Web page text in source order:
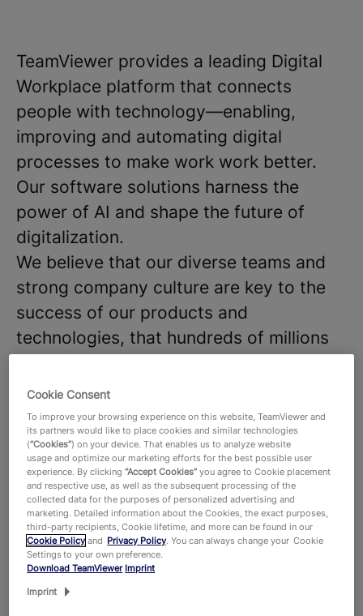
TeamViewer provides a leading Digital
Workplace platform that connects
people with technology—enabling,
improving and automating digital
processes to make work work better.
Our software solutions harness the
power of AI and shape the future of
digitalization.
We believe that our diverse teams and
strong company culture are key to the
success of our products and
technologies, that hundreds of millions
645,000 customers across all industries
rely on. With more than 1,900 employees
worldwide, we celebrate the unique
perspectives and talents that each
individual brings to the table and foster
a dynamic work environment where new
ideas thrive. Are you ready to join our
team and make an impact?
We are looking for a technically
Cookie Consent
To improve your browsing experience on this website, TeamViewer and
its partners would like to place cookies and similar technologies
(“Cookies”) on your device. That enables us to analyze website
usage and optimize our marketing efforts for the best possible user
experience. By clicking“Accept Cookies” you agree to Cookie placement
and respective use, as well as the subsequent processing of the
collected data for the purposes of personalized advertising and
marketing. Detailed information about the Cookies, the exact purposes,
third-party recipients, Cookie lifetime, and more can be found in our
Cookie Policy and Privacy Policy. You can always change your Cookie
Settings to your own preference.
Download TeamViewer Imprint
Imprint